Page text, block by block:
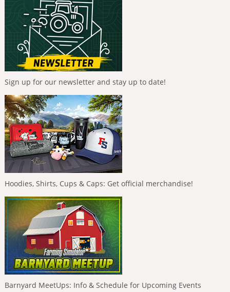
Sign up for our newsletter and stay up to date!
Hoodies, Shirts, Cups & Caps: Get official merchandise!
Barnyard MeetUps: Info & Schedule for Upcoming Events